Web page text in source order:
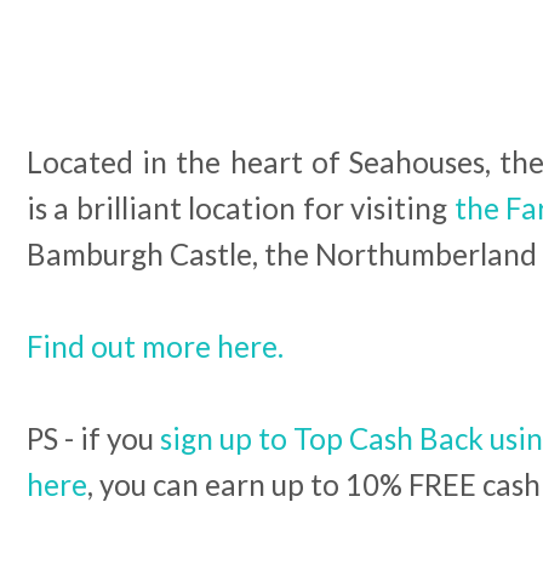
Located in the heart of Seahouses,
is a brilliant location for visiting the
Bamburgh Castle, the
Find out more here.
PS - if you sign up to Top Cash Back
here, you can earn up to 10% FREE